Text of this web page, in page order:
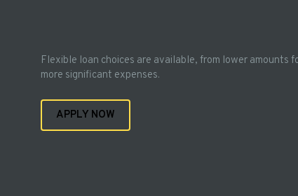
Flexible loan choices are available, from lower amounts
more significant expenses.
APPLY NOW